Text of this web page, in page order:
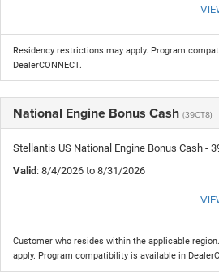
Residency restrictions may apply. Program
DealerCONNECT.
National Engine Bonus Cash (39CT8)
Stellantis US National Engine Bonus Cash -
Valid: 8/4/2026 to 8/31/2026
Customer who resides within the applicable
apply. Program compatibility is available in